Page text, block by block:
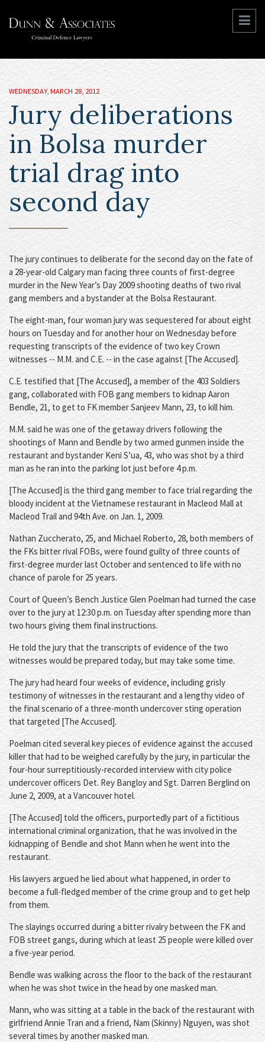
WEDNESDAY, MARCH 28, 2012
Jury deliberations
in Bolsa murder
trial drag into
second day
The jury continues to deliberate for the second day on the fate of
a 28-year-old Calgary man facing three counts of first-degree
murder in the New Year’s Day 2009 shooting deaths of two rival
gang members and a bystander at the Bolsa Restaurant.
The eight-man, four woman jury was sequestered for about eight
hours on Tuesday and for another hour on Wednesday before
requesting transcripts of the evidence of two key Crown
witnesses -- M.M. and C.E. -- in the case against [The Accused].
C.E. testified that [The Accused], a member of the 403 Soldiers
gang, collaborated with FOB gang members to kidnap Aaron
Bendle, 21, to get to FK member Sanjeev Mann, 23, to kill him.
M.M. said he was one of the getaway drivers following the
shootings of Mann and Bendle by two armed gunmen inside the
restaurant and bystander Keni S’ua, 43, who was shot by a third
man as he ran into the parking lot just before 4 p.m.
[The Accused] is the third gang member to face trial regarding the
bloody incident at the Vietnamese restaurant in Macleod Mall at
Macleod Trail and 94th Ave. on Jan. 1, 2009.
Nathan Zuccherato, 25, and Michael Roberto, 28, both members of
the FKs bitter rival FOBs, were found guilty of three counts of
first-degree murder last October and sentenced to life with no
chance of parole for 25 years.
Court of Queen’s Bench Justice Glen Poelman had turned the case
over to the jury at 12:30 p.m. on Tuesday after spending more than
two hours giving them final instructions.
He told the jury that the transcripts of evidence of the two
witnesses would be prepared today, but may take some time.
The jury had heard four weeks of evidence, including grisly
testimony of witnesses in the restaurant and a lengthy video of
the final scenario of a three-month undercover sting operation
that targeted [The Accused].
Poelman cited several key pieces of evidence against the accused
killer that had to be weighed carefully by the jury, in particular the
four-hour surreptitiously-recorded interview with city police
undercover officers Det. Rey Bangloy and Sgt. Darren Berglind on
June 2, 2009, at a Vancouver hotel.
[The Accused] told the officers, purportedly part of a fictitious
international criminal organization, that he was involved in the
kidnapping of Bendle and shot Mann when he went into the
restaurant.
His lawyers argued he lied about what happened, in order to
become a full-fledged member of the crime group and to get help
from them.
The slayings occurred during a bitter rivalry between the FK and
FOB street gangs, during which at least 25 people were killed over
a five-year period.
Bendle was walking across the floor to the back of the restaurant
when he was shot twice in the head by one masked man.
Mann, who was sitting at a table in the back of the restaurant with
girlfriend Annie Tran and a friend, Nam (Skinny) Nguyen, was shot
several times by another masked man.